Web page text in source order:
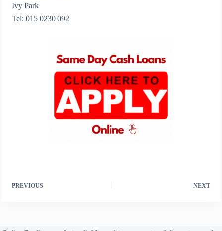
Ivy Park
Tel: 015 0230 092
PREVIOUS NEXT